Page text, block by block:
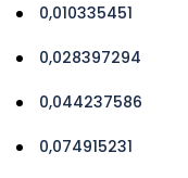
0,010335451
0,028397294
0,044237586
0,074915231